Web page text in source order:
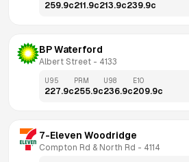
259.9c211.9c213.9c239.9c
BP Waterford
Albert Street - 4133
U95
227.9c
PRM
255.9c
U98
236.9c
E10
209.9c
7-Eleven Woodridge
Compton Rd & North Rd - 4114